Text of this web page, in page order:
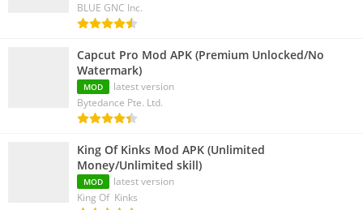
BLUE GNC Inc.
Capcut Pro Mod APK (Premium Unlocked/No
Watermark)
MOD
latest version
Bytedance Pte. Ltd.
King Of Kinks Mod APK (Unlimited
Money/Unlimited skill)
MOD
latest version
King Of Kinks